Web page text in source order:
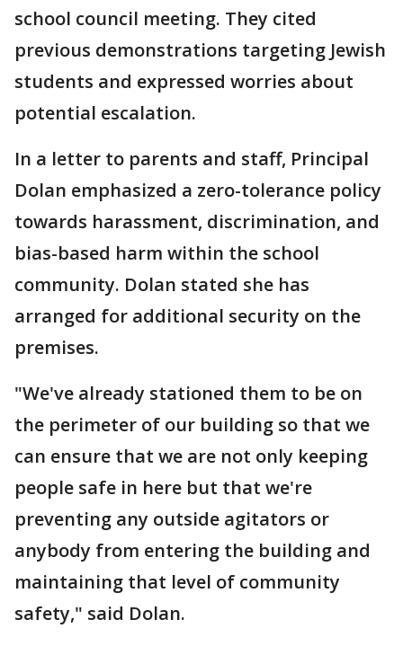
school council meeting. They cited
previous demonstrations targeting Jewish
students and expressed worries about
potential escalation.
In a letter to parents and staff, Principal
Dolan emphasized a zero-tolerance policy
towards harassment, discrimination, and
bias-based harm within the school
community. Dolan stated she has
arranged for additional security on the
premises.
"We've already stationed them to be on
the perimeter of our building so that we
can ensure that we are not only keeping
people safe in here but that we're
preventing any outside agitators or
anybody from entering the building and
maintaining that level of community
safety," said Dolan.